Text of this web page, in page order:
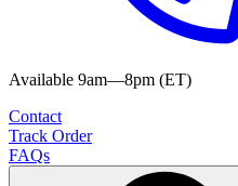
Available 9am—8pm (ET)
Contact
Track Order
FAQs